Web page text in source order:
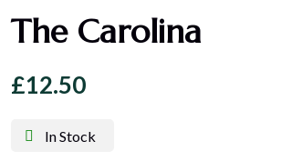
The Carolina
£12.50
In Stock